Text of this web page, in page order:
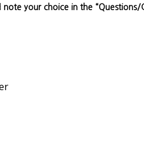
note your choice in the